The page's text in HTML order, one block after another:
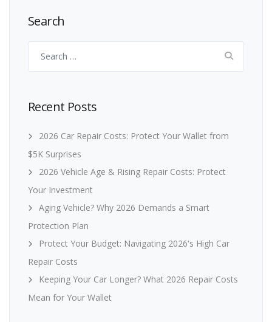
Search
for:
Recent Posts
2026 Car Repair Costs: Protect Your Wallet from
$5K Surprises
2026 Vehicle Age & Rising Repair Costs: Protect
Your Investment
Aging Vehicle? Why 2026 Demands a Smart
Protection Plan
Protect Your Budget: Navigating 2026's High Car
Repair Costs
Keeping Your Car Longer? What 2026 Repair Costs
Mean for Your Wallet